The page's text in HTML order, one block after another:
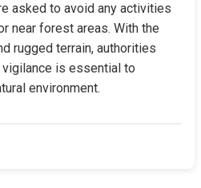
asked to avoid any activities
near forest areas. With the
rugged terrain, authorities
is essential to
environment.